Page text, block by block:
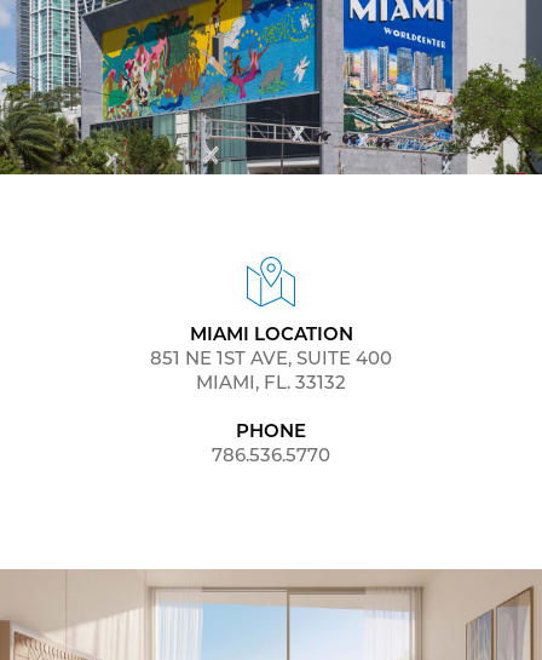
MIAMI LOCATION
851 NE 1ST AVE, SUITE 400
MIAMI, FL. 33132
PHONE
786.536.5770